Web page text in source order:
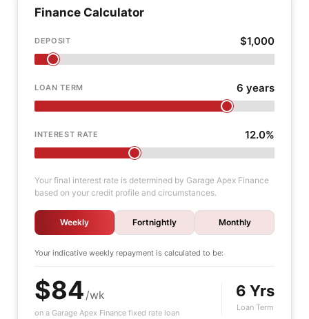
Finance Calculator
DEPOSIT $1,000
LOAN TERM 6 years
INTEREST RATE 12.0%
Your final interest rate is determined by Garage Apex Finance
based on your credit profile and circumstances.
Weekly Fortnightly Monthly
Your indicative weekly repayment is calculated to be:
$84 /wk
on a Garage Apex Finance fixed rate loan
6 Yrs
Loan Term